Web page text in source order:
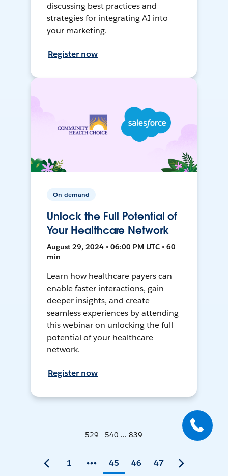
discussing best practices and
strategies for integrating AI into
your marketing.
Register now
On-demand
Unlock the Full Potential of
Your Healthcare Network
August 29, 2024 • 06:00 PM UTC • 60
min
Learn how healthcare payers can
enable faster interactions, gain
deeper insights, and create
seamless experiences by attending
this webinar on unlocking the full
potential of your healthcare
network.
Register now
529 - 540 ... 839
1 45 46 47